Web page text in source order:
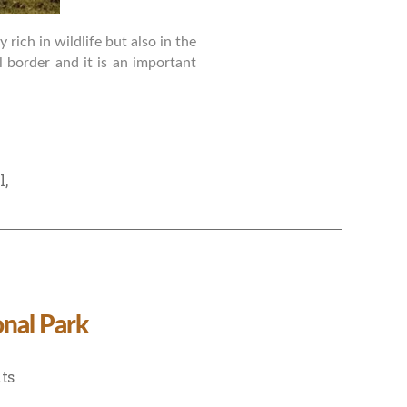
rich in wildlife but also in the
border and it is an important
,
Park
on